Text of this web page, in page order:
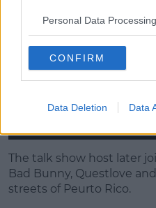
Personal Data
CONFIRM
Data Deletion Data
content you accept the
Show
The talk show host later
Bad Bunny, Questlove
streets of Peurto Rico.